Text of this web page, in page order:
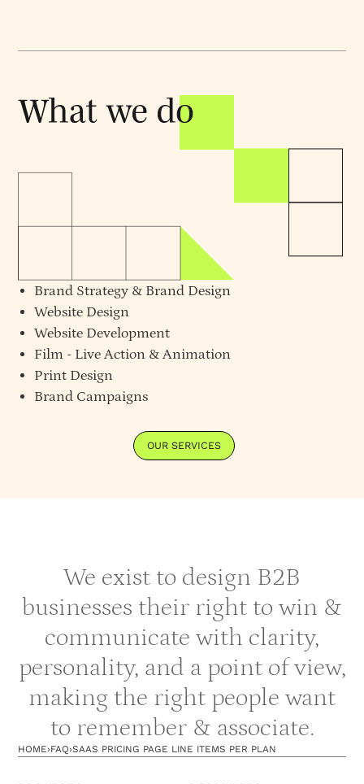
Brand Strategy & Brand Design
Website Design
Website Development
Film - Live Action & Animation
Print Design
Brand Campaigns
OUR SERVICES
We exist to design B2B
businesses their right to win &
communicate with clarity,
personality, and a point of view,
making the right people want
to remember & associate.
HOME›FAQ›SAAS PRICING PAGE LINE ITEMS PER PLAN